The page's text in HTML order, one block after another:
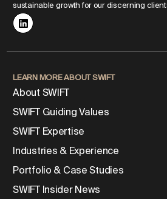
sustainable growth for our discerning
LEARN MORE ABOUT SWIFT
About SWIFT
SWIFT Guiding Values
SWIFT Expertise
Industries & Experience
Portfolio & Case Studies
SWIFT Insider News